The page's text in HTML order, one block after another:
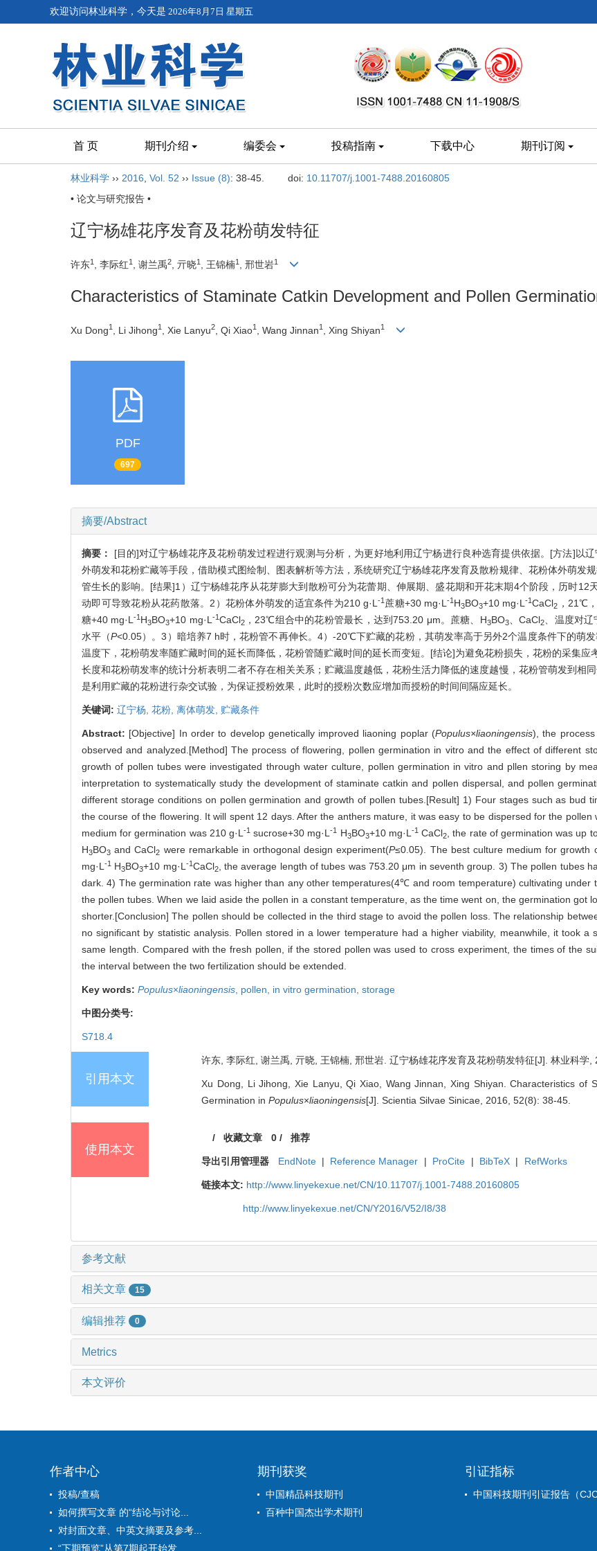
欢迎访问林业科学，今天是 2026年8月7日 星期五
首 页 期刊介绍 编委会 投稿指南 下载中心 期刊订阅
林业科学 ›› 2016 Vol. 52 ›› Issue (8): 38-45. doi: 10.11707/j.1001-7488.20160805
• 论文与研究报告 •
辽宁杨雄花序发育及花粉萌发特征
许东1 , 李际红1 , 谢兰禹2 , 亓晓1 , 王锦楠1 , 邢世岩1
Characteristics of Staminate Catkin Development and Pollen
Xu Dong1 , Li Jihong1 , Xie Lanyu2 , Qi Xiao1 , Wang Jinnan1 , Xing Shiyan1
PDF
697
摘要/Abstract
摘要： [目的]对辽宁杨雄花序及花粉萌发过程进行观测与分析，为更好地利用辽宁杨进行良种选育提供依据。[方法]以
外萌发和花粉贮藏等手段，借助模式图绘制、图表解析等方法，系统研究辽宁杨雄花序发育及散粉规律、花粉体外萌发
管生长的影响。[结果]1）辽宁杨雄花序从花芽膨大到散粉可分为花蕾期、伸展期、盛花期和开花末期4个阶段，历时12
动即可导致花粉从花药散落。2）花粉体外萌发的适宜条件为210 g·L-1 蔗糖+30 mg·L-1 H3BO3+10 mg·L-1CaCl2 ，21℃
糖+40 mg·L-1 H3BO3+10 mg·L -1CaCl2，23℃组合中的花粉管最长，达到753.20 μm。蔗糖、H3BO3、CaCl2
、温度对
水平（P<0.05）。3）暗培养7 h时，花粉管不再伸长。4）-20℃下贮藏的花粉，其萌发率高于另外2个温度条件下的萌
温度下，花粉萌发率随贮藏时间的延长而降低，花粉管随贮藏时间的延长而变短。[结论]为避免花粉损失，花粉的采集应
长度和花粉萌发率的统计分析表明二者不存在相关关系；贮藏温度越低，花粉生活力降低的速度越慢，花粉管萌发到相
是利用贮藏的花粉进行杂交试验，为保证授粉效果，此时的授粉次数应增加而授粉的时间间隔应延长。
关键词: 辽宁杨, 花粉, 离体萌发, 贮藏条件
Abstract: [Objective] In order to develop genetically improved liaoning poplar (Populus×liaoningensis), the
observed and analyzed.[Method] The process of flowering, pollen germination in vitro and the effect of different
growth of pollen tubes were investigated through water culture, pollen germination in vitro and pllen storing by
interpretation to systematically study the development of staminate catkin and pollen dispersal, and pollen
different storage conditions on pollen germination and growth of pollen tubes.[Result] 1) Four stages such as bud
the course of the flowering. It will spent 12 days. After the anthers mature, it was easy to be dispersed for the
medium for germination was 210 g·L-1 sucrose+30 mg·L-1 H3BO3+10 mg·L -1CaCl2
, the rate of germination was up
H3BO3 and CaCl2 were remarkable in orthogonal design experiment(P≤0.05). The best culture medium for growth
mg·L -1 H3BO3+10 mg·L -1CaCl2, the average length of tubes was 753.20 μm in seventh group. 3) The pollen tubes
dark. 4) The germination rate was higher than any other temperatures(4℃ and room temperature) cultivating
the pollen tubes. When we laid aside the pollen in a constant temperature, as the time went on, the germination got
shorter.[Conclusion] The pollen should be collected in the third stage to avoid the pollen loss. The relationship
no significant by statistic analysis. Pollen stored in a lower temperature had a higher viability, meanwhile, it took
same length. Compared with the fresh pollen, if the stored pollen was used to cross experiment, the times of the
the interval between the two fertilization should be extended.
Key words: Populus×liaoningensis pollen, in vitro germination, storage
中图分类号:
S718.4
引用本文
许东, 李际红, 谢兰禹, 亓晓, 王锦楠, 邢世岩. 辽宁杨雄花序发育及花粉萌发特征[J]. 林业科学,
Xu Dong, Li Jihong, Xie Lanyu, Qi Xiao, Wang Jinnan, Xing Shiyan. Characteristics of
Germination inPopulus×liaoningensis[J]. Scientia Silvae Sinicae, 2016, 52(8): 38-45.
使用本文
/收藏文章 0/ 推荐
导出引用管理器 EndNote | Reference Manager | ProCite | BibTeX | RefWorks
链接本文: http://www.linyekexue.net/CN/10.11707/j.1001-7488.20160805
http://www.linyekexue.net/CN/Y2016/V52/I8/38
参考文献
相关文章 15
编辑推荐 0
Metrics
本文评价
作者中心
投稿/查稿
如何撰写文章 的“结论与讨论...
对封面文章、中英文摘要及参考...
“下期预览”从第7期起开始发...
期刊获奖
中国精品科技期刊
百种中国杰出学术期刊
引证指标
中国科技期刊引证报告（